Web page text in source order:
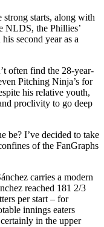
starts, along with
NLDS, the Phillies’
second year as a
often find the 28-year-
Pitching Ninja’s for
his relative youth,
proclivity to go deep
be? I’ve decided to take
of the FanGraphs
carries a modern
reached 181 2/3
per start – for
innings eaters
in the upper